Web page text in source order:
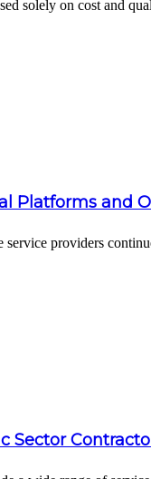
solely on cost and
Platforms and
service providers
Sector